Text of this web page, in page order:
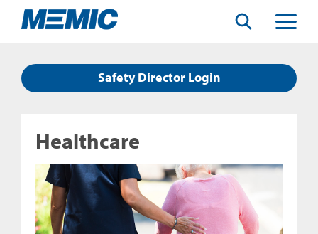
Toggle
Safety Director Login
Healthcare